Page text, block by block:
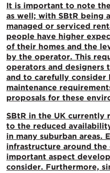
It is important to note
as well; with SBtR being
managed or serviced
people have higher
of their homes and the
by the operator. This
operators and designers
and to carefully
maintenance
proposals for these
SBtR in the UK currently
to the reduced
in many suburban areas.
infrastructure around the
important aspect
consider. Furthermore,